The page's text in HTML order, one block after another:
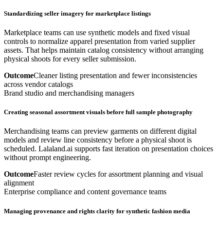
Standardizing seller imagery for marketplace listings
Marketplace teams can use synthetic models and fixed visual
controls to normalize apparel presentation from varied supplier
assets. That helps maintain catalog consistency without arranging
physical shoots for every seller submission.
OutcomeCleaner listing presentation and fewer inconsistencies
across vendor catalogs
Brand studio and merchandising managers
Creating seasonal assortment visuals before full sample photography
Merchandising teams can preview garments on different digital
models and review line consistency before a physical shoot is
scheduled. Lalaland.ai supports fast iteration on presentation choices
without prompt engineering.
OutcomeFaster review cycles for assortment planning and visual
alignment
Enterprise compliance and content governance teams
Managing provenance and rights clarity for synthetic fashion media